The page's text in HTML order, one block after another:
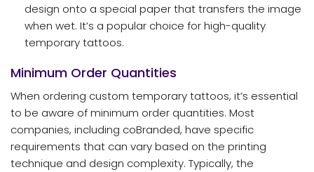
design onto a special paper that transfers the image
when wet. It’s a popular choice for high-quality
temporary tattoos.
Minimum Order Quantities
When ordering custom temporary tattoos, it’s essential
to be aware of minimum order quantities. Most
companies, including coBranded, have specific
requirements that can vary based on the printing
technique and design complexity. Typically, the